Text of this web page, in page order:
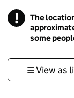
!
The
some
View as